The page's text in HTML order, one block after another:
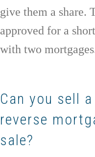
give them a share.
approved for a
with two
Can you sell
reverse
sale?